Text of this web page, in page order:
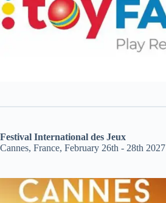
Festival International des Jeux
Cannes, France, February 26th - 28th 2027